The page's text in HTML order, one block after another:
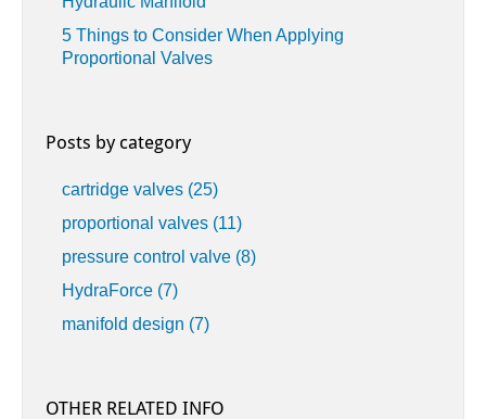
5 Things to Consider When Applying
Proportional Valves
Posts by category
cartridge valves (25)
proportional valves (11)
pressure control valve (8)
HydraForce (7)
manifold design (7)
OTHER RELATED INFO